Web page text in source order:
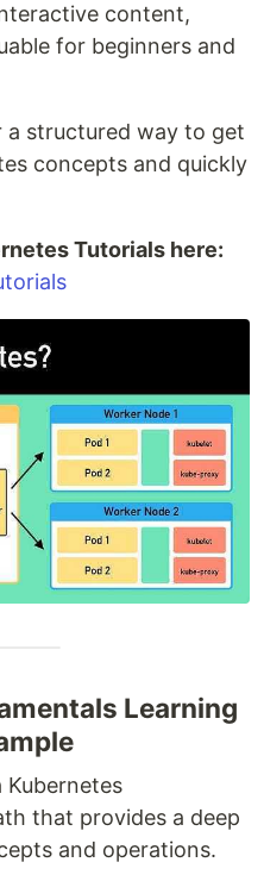
content,
for beginners and
structured way to get
concepts and quickly
Tutorials here:
Learning
Kubernetes
that provides a deep
and operations.